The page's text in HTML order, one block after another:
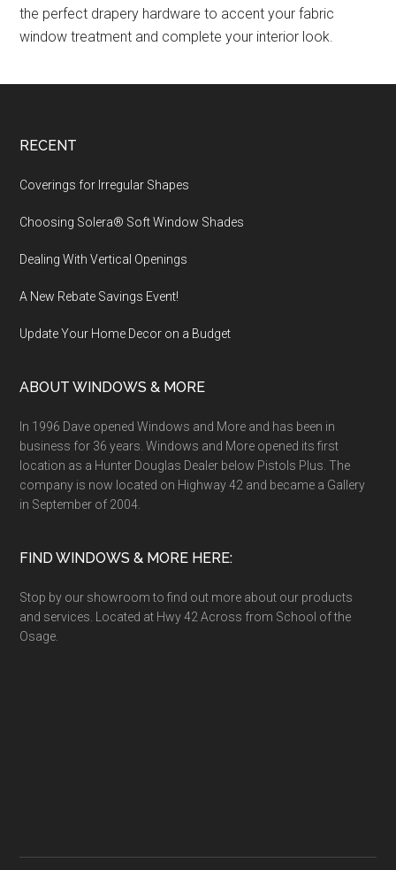
the perfect drapery hardware to accent your fabric
window treatment and complete your interior look.
Footer
RECENT
Coverings for Irregular Shapes
Choosing Solera® Soft Window Shades
Dealing With Vertical Openings
A New Rebate Savings Event!
Update Your Home Decor on a Budget
ABOUT WINDOWS & MORE
In 1996 Dave opened Windows and More and has been in
business for 36 years. Windows and More opened its first
location as a Hunter Douglas Dealer below Pistols Plus. The
company is now located on Highway 42 and became a Gallery
in September of 2004.
FIND WINDOWS & MORE HERE:
Stop by our showroom to find out more about our products
and services. Located at Hwy 42 Across from School of the
Osage.